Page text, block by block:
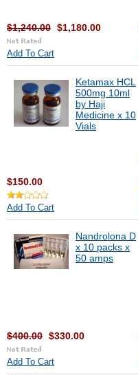
$1,240.00 $1,180.00
Add To Cart
Ketamax HCL
500mg 10ml
by Haji
Medicine x 10
Vials
$150.00
Add To Cart
Nandrolona D
x 10 packs x
50 amps
$400.00 $330.00
Add To Cart